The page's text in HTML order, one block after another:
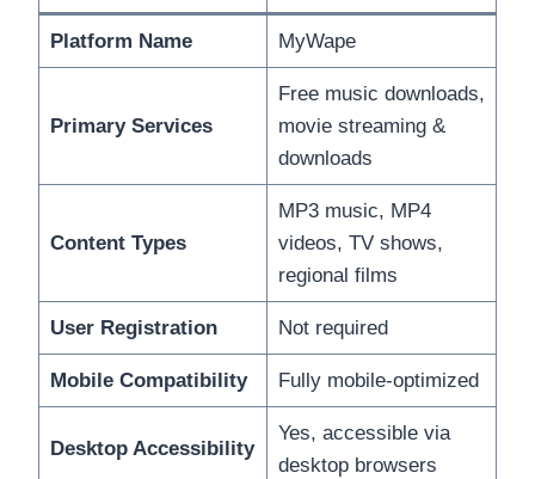
Platform Name MyWape
Primary Services
Free music downloads,
movie streaming &
downloads
Content Types
MP3 music, MP4
videos, TV shows,
regional films
User Registration Not required
Mobile Compatibility Fully mobile-optimized
Desktop Accessibility
Yes, accessible via
desktop browsers